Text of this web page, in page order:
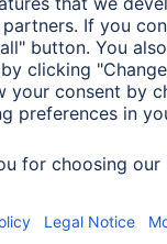
Colour
Shade of colour